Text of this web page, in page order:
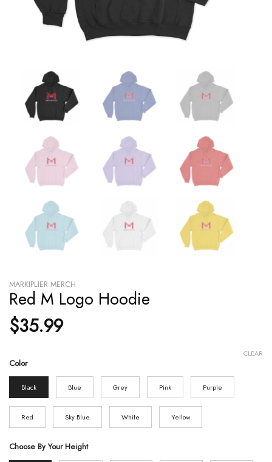
MARKIPLIER MERCH
Red M Logo Hoodie
$35.99
Color
Black Blue Grey Pink Purple
Red Sky Blue White Yellow
Choose By Your Height
CLEAR